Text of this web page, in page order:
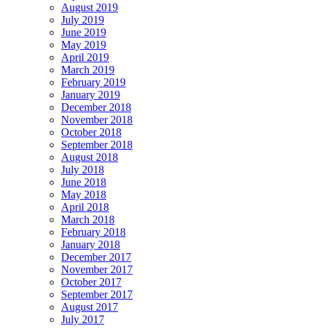
August 2019
July 2019
June 2019
May 2019
April 2019
March 2019
February 2019
January 2019
December 2018
November 2018
October 2018
September 2018
August 2018
July 2018
June 2018
May 2018
April 2018
March 2018
February 2018
January 2018
December 2017
November 2017
October 2017
September 2017
August 2017
July 2017